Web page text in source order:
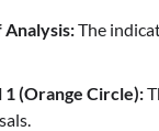
Analysis:The
1 (Orange Circle):